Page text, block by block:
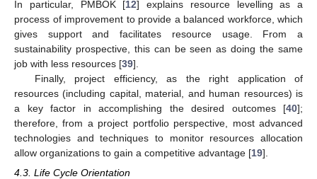
In particular, PMBOK [12] explains resource levelling as a
process of improvement to provide a balanced workforce, which
gives support and facilitates resource usage. From a
sustainability prospective, this can be seen as doing the same
job with less resources [39].
Finally, project efficiency, as the right application of
resources (including capital, material, and human resources) is
a key factor in accomplishing the desired outcomes [40];
therefore, from a project portfolio perspective, most advanced
technologies and techniques to monitor resources allocation
allow organizations to gain a competitive advantage [19].
4.3. Life Cycle Orientation